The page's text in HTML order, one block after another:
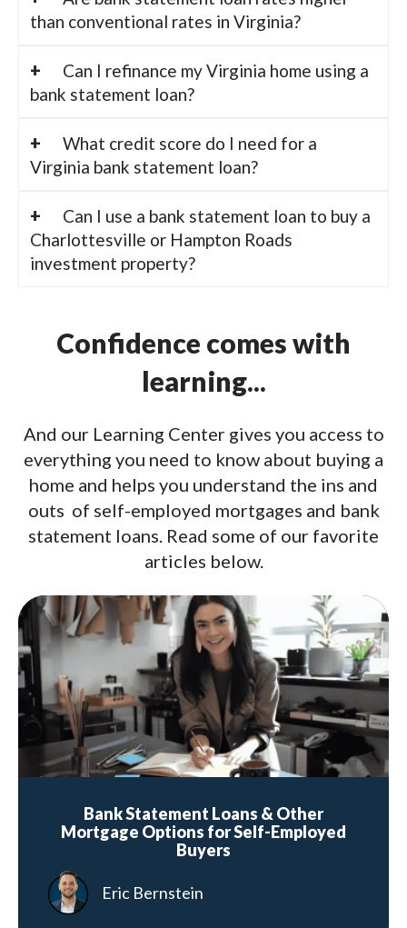
than conventional rates in Virginia?
Can I refinance my Virginia home using a
bank statement loan?
What credit score do I need for a
Virginia bank statement loan?
Can I use a bank statement loan to buy a
Charlottesville or Hampton Roads
investment property?
Confidence comes with
learning...
And our Learning Center gives you access to
everything you need to know about buying a
home and helps you understand the ins and
outs of self-employed mortgages and bank
statement loans. Read some of our favorite
articles below.
Bank Statement Loans & Other
Mortgage Options for Self-Employed
Buyers
Eric Bernstein